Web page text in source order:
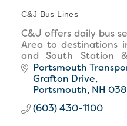
C&J Bus Lines
C&J offers daily bus
Area to destinations
and South Station
Authority.
Portsmouth
Grafton Drive
Portsmouth NH
(603) 430-1100